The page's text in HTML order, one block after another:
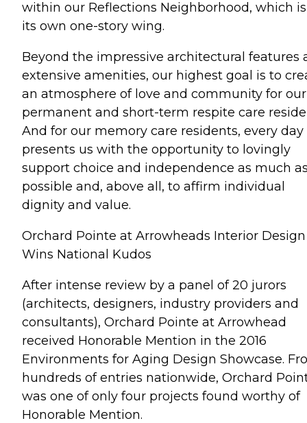
within our Reflections Neighborhood, which
its own one-story wing.
Beyond the impressive architectural features
extensive amenities, our highest goal is to
an atmosphere of love and community for our
permanent and short-term respite care
And for our memory care residents, every day
presents us with the opportunity to lovingly
support choice and independence as much
possible and, above all, to affirm individual
dignity and value.
Orchard Pointe at Arrowheads Interior Design
Wins National Kudos
After intense review by a panel of 20 jurors
(architects, designers, industry providers and
consultants), Orchard Pointe at Arrowhead
received Honorable Mention in the 2016
Environments for Aging Design Showcase.
hundreds of entries nationwide, Orchard
was one of only four projects found worthy of
Honorable Mention.